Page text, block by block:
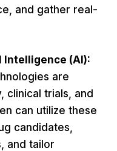
and gather real-
Intelligence (AI):
are
clinical trials, and
can utilize these
candidates,
and tailor